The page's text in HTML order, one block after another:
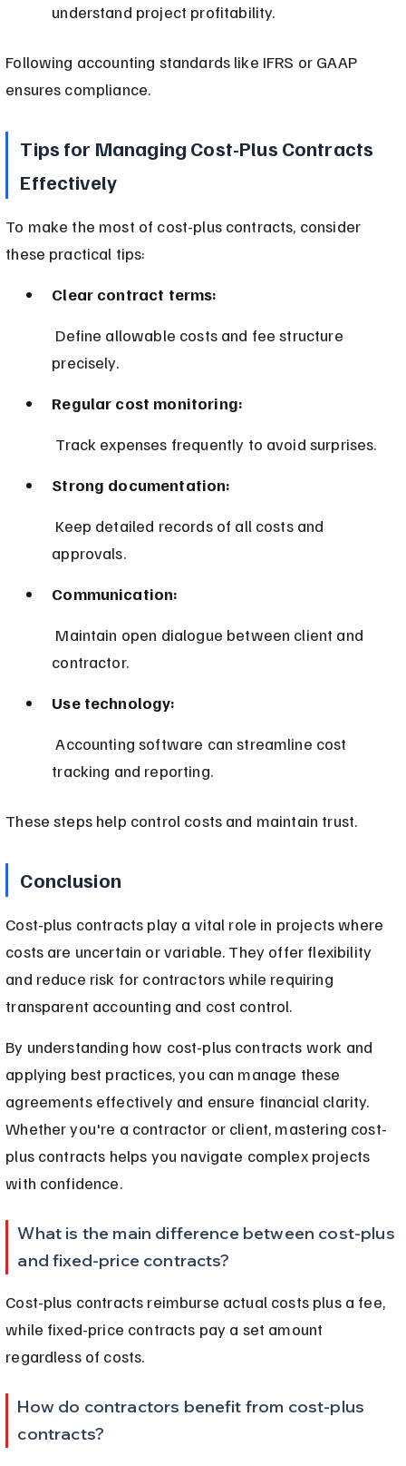
understand project profitability.
Following accounting standards like IFRS or GAAP
ensures compliance.
Tips for Managing Cost-Plus Contracts
Effectively
To make the most of cost-plus contracts, consider
these practical tips:
Clear contract terms:
precisely.
Regular cost monitoring:
Track expenses frequently to avoid surprises.
Strong documentation:
approvals.
Communication:
contractor.
Use technology:
Accounting software can streamline cost
tracking and reporting.
These steps help control costs and maintain trust.
Conclusion
Cost-plus contracts play a vital role in projects where
costs are uncertain or variable. They offer flexibility
and reduce risk for contractors while requiring
transparent accounting and cost control.
By understanding how cost-plus contracts work and
applying best practices, you can manage these
agreements effectively and ensure financial clarity.
Whether you're a contractor or client, mastering cost-
plus contracts helps you navigate complex projects
with confidence.
What is the main difference between cost-plus
and fixed-price contracts?
Cost-plus contracts reimburse actual costs plus a fee,
while fixed-price contracts pay a set amount
regardless of costs.
How do contractors benefit from cost-plus
contracts?